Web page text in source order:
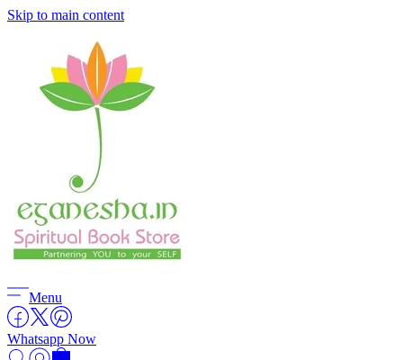
Skip to main content
Menu
Whatsapp Now